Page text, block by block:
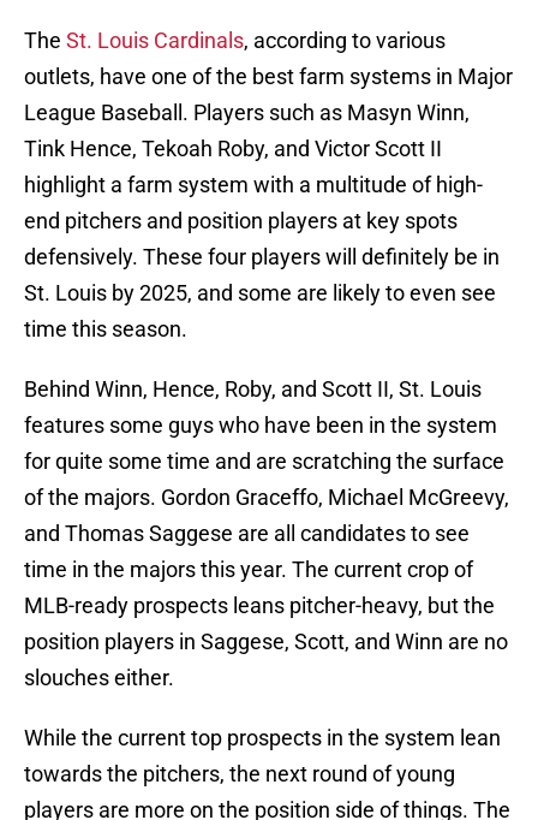
The St. Louis Cardinals, according to various
outlets, have one of the best farm systems in Major
League Baseball. Players such as Masyn Winn,
Tink Hence, Tekoah Roby, and Victor Scott II
highlight a farm system with a multitude of high-
end pitchers and position players at key spots
defensively. These four players will definitely be in
St. Louis by 2025, and some are likely to even see
time this season.
Behind Winn, Hence, Roby, and Scott II, St. Louis
features some guys who have been in the system
for quite some time and are scratching the surface
of the majors. Gordon Graceffo, Michael McGreevy,
and Thomas Saggese are all candidates to see
time in the majors this year. The current crop of
MLB-ready prospects leans pitcher-heavy, but the
position players in Saggese, Scott, and Winn are no
slouches either.
While the current top prospects in the system lean
towards the pitchers, the next round of young
players are more on the position side of things. The